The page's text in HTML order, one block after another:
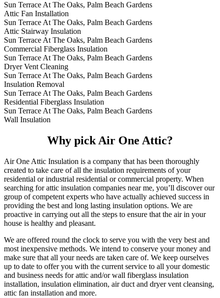
Sun Terrace At The Oaks, Palm Beach Gardens
Attic Fan Installation
Sun Terrace At The Oaks, Palm Beach Gardens
Attic Stairway Insulation
Sun Terrace At The Oaks, Palm Beach Gardens
Commercial Fiberglass Insulation
Sun Terrace At The Oaks, Palm Beach Gardens
Dryer Vent Cleaning
Sun Terrace At The Oaks, Palm Beach Gardens
Insulation Removal
Sun Terrace At The Oaks, Palm Beach Gardens
Residential Fiberglass Insulation
Sun Terrace At The Oaks, Palm Beach Gardens
Wall Insulation
Why pick Air One Attic?
Air One Attic Insulation is a company that has been thoroughly
created to take care of all the insulation requirements of your
residential or industrial residential or commercial property. When
searching for attic insulation companies near me, you’ll discover our
group of competent experts who have actually achieved success in
providing the best and long lasting insulation options. We are
proactive in carrying out all the steps to ensure that the air in your
house is healthy and pleasant.
We are offered round the clock to serve you with the very best and
most inexpensive methods. We intend to conserve your money and
make sure that all your needs are taken care of. We keep ourselves
up to date to offer you with the current service to all your domestic
and business needs for attic and/or wall fiberglass insulation
installation, insulation elimination, air duct and dryer vent cleansing,
attic fan installation and more.